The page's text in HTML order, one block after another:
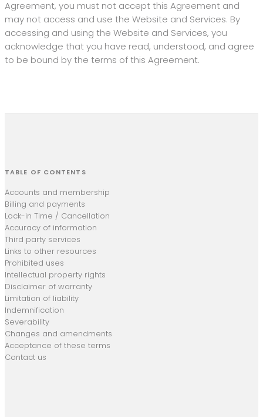
Agreement, you must not accept this Agreement and
may not access and use the Website and Services. By
accessing and using the Website and Services, you
acknowledge that you have read, understood, and agree
to be bound by the terms of this Agreement.
TABLE OF CONTENTS
Accounts and membership
Billing and payments
Lock-in Time / Cancellation
Accuracy of information
Third party services
Links to other resources
Prohibited uses
Intellectual property rights
Disclaimer of warranty
Limitation of liability
Indemnification
Severability
Changes and amendments
Acceptance of these terms
Contact us